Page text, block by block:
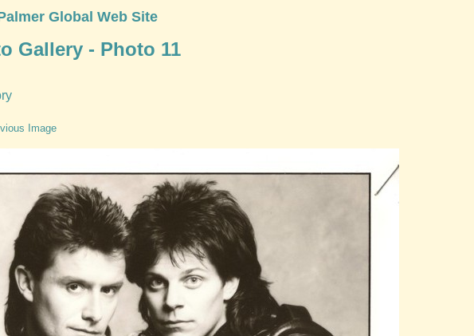
Global Web Site
Gallery - Photo 11
Image